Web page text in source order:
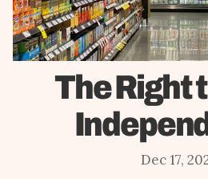
The Right
Dec 17,